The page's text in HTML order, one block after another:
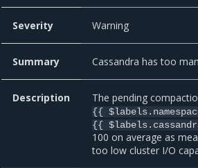
Severity Warning
Summary Cassandra has too
Description The pending
{{
{{
100 on average as
too low cluster I/O